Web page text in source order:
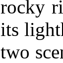
rocky
its
two